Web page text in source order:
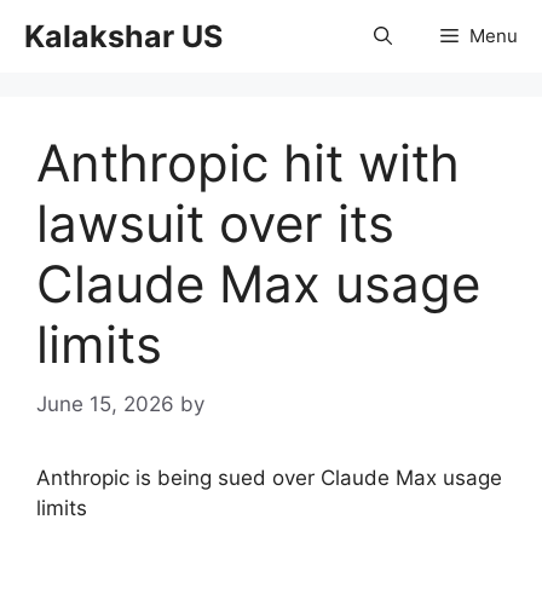
Kalakshar US Menu
Anthropic hit with
lawsuit over its
Claude Max usage
limits
June 15, 2026 by
Anthropic is being sued over Claude Max usage
limits